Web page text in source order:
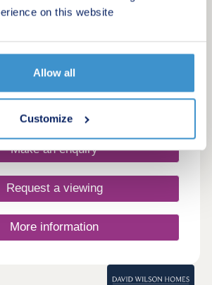
on this website
Allow all
Customize
DE15 9WQ
Make an enquiry
Request a viewing
More information